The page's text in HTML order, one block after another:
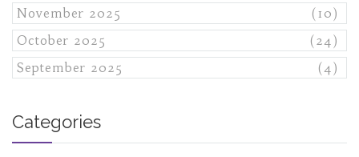
November 2025
(10)
October 2025
(24)
September 2025
(4)
Categories